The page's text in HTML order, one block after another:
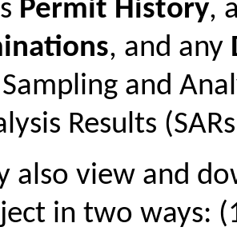
Permit History,
, and any
and
Results
also view and
in two ways: